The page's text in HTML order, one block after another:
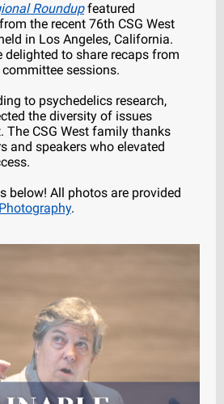
Roundupfeatured
the recent 76th CSG West
in Los Angeles, California.
delighted to share recaps from
sessions.
to psychedelics research,
the diversity of issues
The CSG West family thanks
and speakers who elevated
below! All photos are provided
.